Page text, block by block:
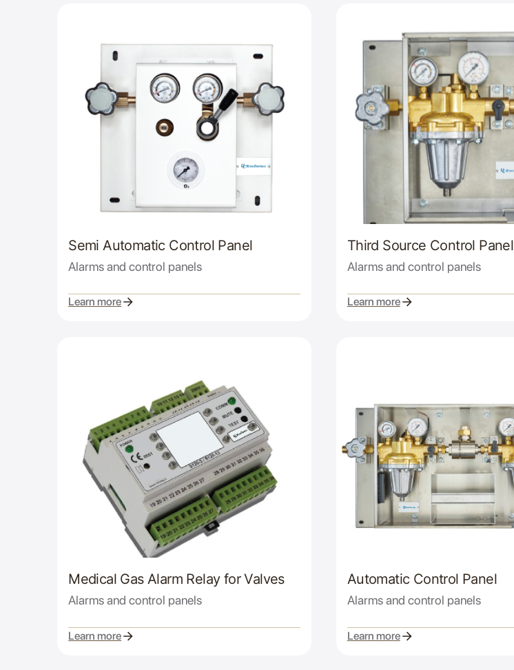
Semi Automatic Control Panel
Alarms and control panels
Learn more
Third Source Control Panel
Alarms and control panels
Learn more
Medical Gas Alarm Relay for Valves
Alarms and control panels
Learn more
Automatic Control Panel
Alarms and control panels
Learn more